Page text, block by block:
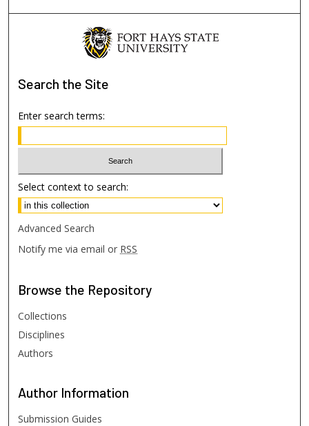
Search the Site
Enter search terms:
Select context to search:
Advanced Search
Notify me via email or RSS
Browse the Repository
Collections
Disciplines
Authors
Author Information
Submission Guides